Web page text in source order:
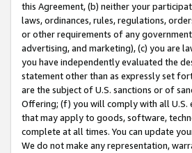
this Agreement, (b) neither your
laws, ordinances, rules, regulations,
or other requirements of any
advertising, and marketing), (c) you are
you have independently evaluated the
statement other than as expressly set
are the subject of U.S. sanctions or of
Offering; (f) you will comply with all U.S.
that may apply to goods, software,
complete at all times. You can update
We do not make any representation,